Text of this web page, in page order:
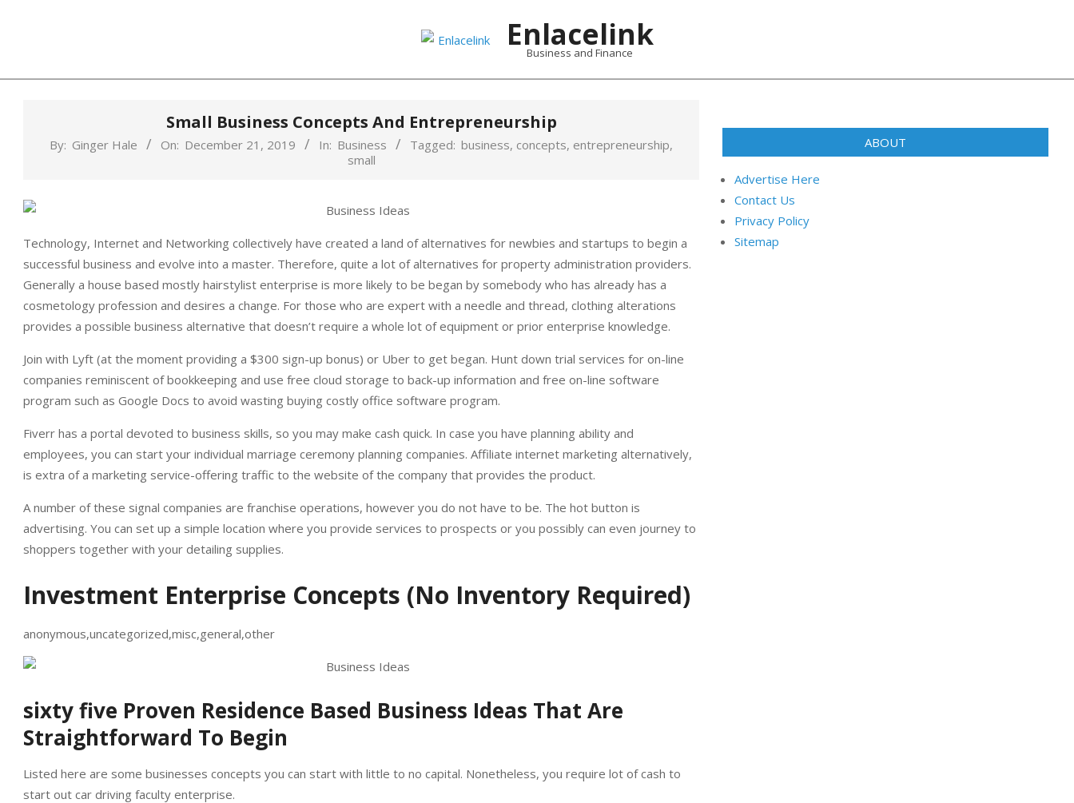
Enlacelink
Business and Finance
Small Business Concepts And Entrepreneurship
By: Ginger Hale On: December 21, 2019 In: Business Tagged: business, concepts, entrepreneurship,
small
Technology, Internet and Networking collectively have created a land of alternatives for newbies and startups to begin a
successful business and evolve into a master. Therefore, quite a lot of alternatives for property administration providers.
Generally a house based mostly hairstylist enterprise is more likely to be began by somebody who has already has a
cosmetology profession and desires a change. For those who are expert with a needle and thread, clothing alterations
provides a possible business alternative that doesn’t require a whole lot of equipment or prior enterprise knowledge.
Join with Lyft (at the moment providing a $300 sign-up bonus) or Uber to get began. Hunt down trial services for on-line
companies reminiscent of bookkeeping and use free cloud storage to back-up information and free on-line software
program such as Google Docs to avoid wasting buying costly office software program.
Fiverr has a portal devoted to business skills, so you may make cash quick. In case you have planning ability and
employees, you can start your individual marriage ceremony planning companies. Affiliate internet marketing alternatively,
is extra of a marketing service-offering traffic to the website of the company that provides the product.
A number of these signal companies are franchise operations, however you do not have to be. The hot button is
advertising. You can set up a simple location where you provide services to prospects or you possibly can even journey to
shoppers together with your detailing supplies.
Investment Enterprise Concepts (No Inventory Required)
anonymous,uncategorized,misc,general,other
sixty five Proven Residence Based Business Ideas That Are
Straightforward To Begin
Listed here are some businesses concepts you can start with little to no capital. Nonetheless, you require lot of cash to
start out car driving faculty enterprise.
ABOUT
Advertise Here
Contact Us
Privacy Policy
Sitemap